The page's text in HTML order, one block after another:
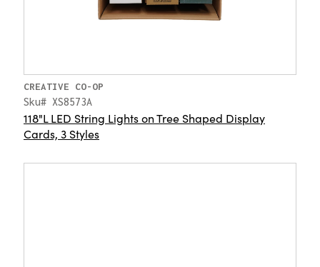
CREATIVE CO-OP
Sku# XS8573A
118"L LED String Lights on Tree Shaped Display
Cards, 3 Styles